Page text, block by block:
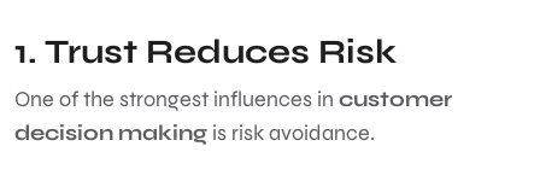
1. Trust Reduces Risk
One of the strongest influences in customer
decision making is risk avoidance.